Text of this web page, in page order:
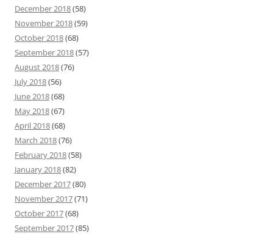
December 2018(58)
November 2018(59)
October 2018(68)
September 2018(57)
August 2018(76)
July 2018(56)
June 2018(68)
May 2018(67)
April 2018(68)
March 2018(76)
February 2018(58)
January 2018(82)
December 2017(80)
November 2017(71)
October 2017(68)
September 2017(85)